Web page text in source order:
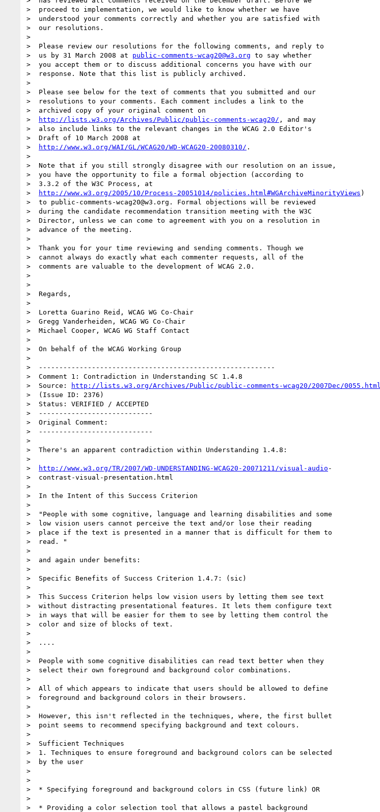
>  proceed to implementation, we would like to know whether we have
>  understood your comments correctly and whether you are satisfied with
>  our resolutions.
>
>  Please review our resolutions for the following comments, and reply to
>  us by 31 March 2008 at public-comments-wcag20@w3.org to say whether
>  you accept them or to discuss additional concerns you have with our
>  response. Note that this list is publicly archived.
>
>  Please see below for the text of comments that you submitted and our
>  resolutions to your comments. Each comment includes a link to the
>  archived copy of your original comment on
>
http://lists.w3.org/Archives/Public/public-comments-wcag20/ , and may
>  also include links to the relevant changes in the WCAG 2.0 Editor's
>  Draft of 10 March 2008 at
>
http://www.w3.org/WAI/GL/WCAG20/WD-WCAG20-20080310/ .
>
>  Note that if you still strongly disagree with our resolution on an issue,
>  you have the opportunity to file a formal objection (according to
>  3.3.2 of the W3C Process, at
>
http://www.w3.org/2005/10/Process-20051014/policies.html#WGArchiveMinorityViews )
>  to public-comments-wcag20@w3.org. Formal objections will be reviewed
>  during the candidate recommendation transition meeting with the W3C
>  Director, unless we can come to agreement with you on a resolution in
>  advance of the meeting.
>
>  Thank you for your time reviewing and sending comments. Though we
>  cannot always do exactly what each commenter requests, all of the
>  comments are valuable to the development of WCAG 2.0.
>
>
>  Regards,
>
>  Loretta Guarino Reid, WCAG WG Co-Chair
>  Gregg Vanderheiden, WCAG WG Co-Chair
>  Michael Cooper, WCAG WG Staff Contact
>
>  On behalf of the WCAG Working Group
>
>  ----------------------------------------------------------
>  Comment 1: Contradiction in Understanding SC 1.4.8
>  Source:
http://lists.w3.org/Archives/Public/public-comments-wcag20/2007Dec/0055.html
>  (Issue ID: 2376)
>  Status: VERIFIED / ACCEPTED
>  ----------------------------
>  Original Comment:
>  ----------------------------
>
>  There's an apparent contradiction within Understanding 1.4.8:
>
>
http://www.w3.org/TR/2007/WD-UNDERSTANDING-WCAG20-20071211/visual-audio -
>  contrast-visual-presentation.html
>
>  In the Intent of this Success Criterion
>
>  "People with some cognitive, language and learning disabilities and some
>  low vision users cannot perceive the text and/or lose their reading
>  place if the text is presented in a manner that is difficult for them to
>  read. "
>
>  and again under benefits:
>
>  Specific Benefits of Success Criterion 1.4.7: (sic)
>
>  This Success Criterion helps low vision users by letting them see text
>  without distracting presentational features. It lets them configure text
>  in ways that will be easier for them to see by letting them control the
>  color and size of blocks of text.
>
>  ....
>
>  People with some cognitive disabilities can read text better when they
>  select their own foreground and background color combinations.
>
>  All of which appears to indicate that users should be allowed to define
>  foreground and background colors in their browsers.
>
>  However, this isn't reflected in the techniques, where, the first bullet
>  point seems to recommend specifying background and text colours.
>
>  Sufficient Techniques
>  1. Techniques to ensure foreground and background colors can be selected
>  by the user
>
>
>  * Specifying foreground and background colors in CSS (future link) OR
>
>  * Providing a color selection tool that allows a pastel background